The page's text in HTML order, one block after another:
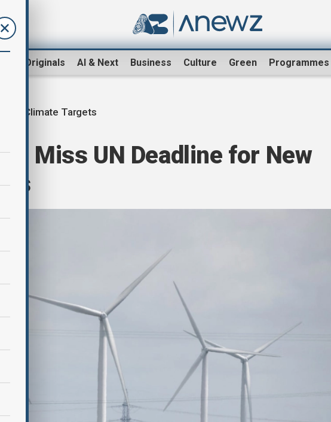
Originals AI & Next Business Culture Green Programmes
New Climate Targets
Miss UN Deadline for New